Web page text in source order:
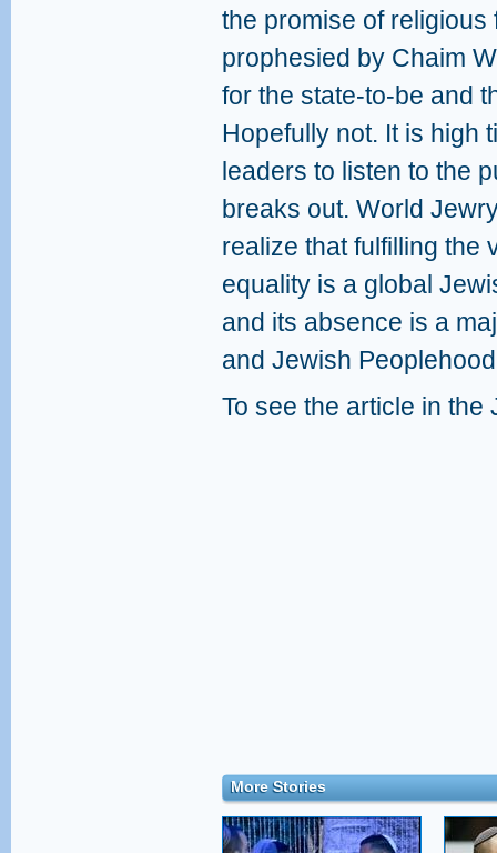
the promise of religious
prophesied by Chaim
for the state-to-be and
Hopefully not. It is high
leaders to listen to the
breaks out. World
realize that fulfilling the
equality is a global
and its absence is a
and Jewish
To see the article in
More Stories